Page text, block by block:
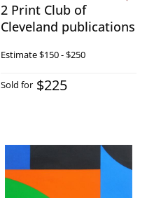
2 Print Club of
Cleveland publications
Estimate$150 - $250
Sold for $225